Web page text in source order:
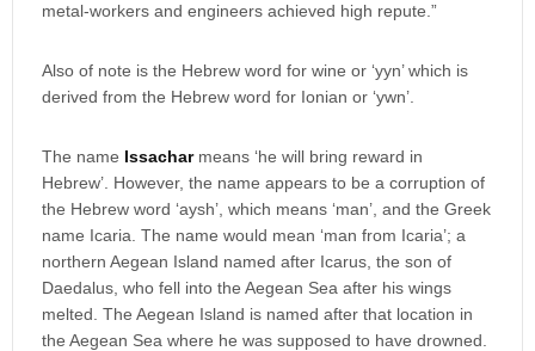
metal-workers and engineers achieved high repute.”
Also of note is the Hebrew word for wine or ‘yyn’ which is
derived from the Hebrew word for Ionian or ‘ywn’.
The name Issacharmeans ‘he will bring reward in
Hebrew’. However, the name appears to be a corruption of
the Hebrew word ‘aysh’, which means ‘man’, and the Greek
name Icaria. The name would mean ‘man from Icaria’; a
northern Aegean Island named after Icarus, the son of
Daedalus, who fell into the Aegean Sea after his wings
melted. The Aegean Island is named after that location in
the Aegean Sea where he was supposed to have drowned.